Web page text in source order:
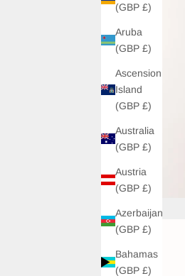
(GBP £)
Aruba
(GBP £)
Ascension
Island
(GBP £)
Australia
(GBP £)
Austria
(GBP £)
Azerbaijan
(GBP £)
Bahamas
(GBP £)